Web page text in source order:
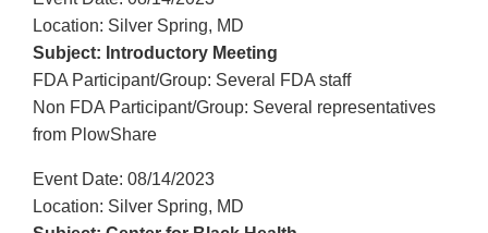
Location: Silver Spring, MD
Subject: Introductory Meeting
FDA Participant/Group: Several FDA staff
Non FDA Participant/Group: Several representatives
from PlowShare
Event Date: 08/14/2023
Location: Silver Spring, MD